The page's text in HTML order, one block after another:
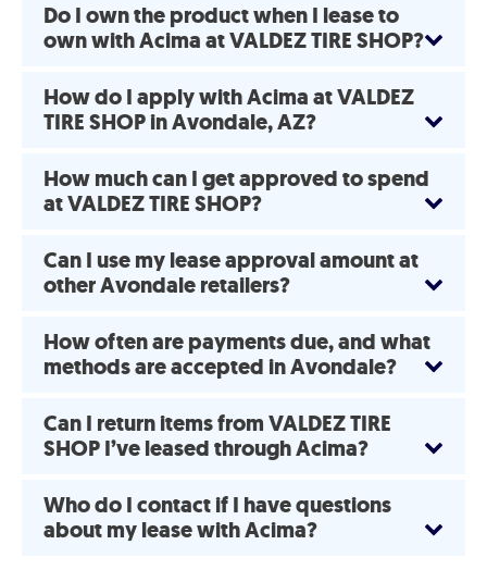
Do I own the product when I lease to
own with Acima at VALDEZ TIRE SHOP?
How do I apply with Acima at VALDEZ
TIRE SHOP in Avondale, AZ?
How much can I get approved to spend
at VALDEZ TIRE SHOP?
Can I use my lease approval amount at
other Avondale retailers?
How often are payments due, and what
methods are accepted in Avondale?
Can I return items from VALDEZ TIRE
SHOP I’ve leased through Acima?
Who do I contact if I have questions
about my lease with Acima?